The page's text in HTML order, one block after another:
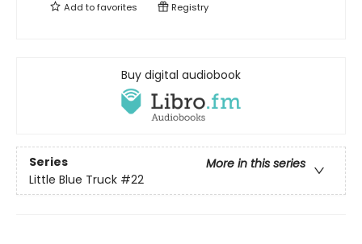
Add tofavorites Registry
Buy digital audiobook
Series
More in this series
Little Blue Truck #22